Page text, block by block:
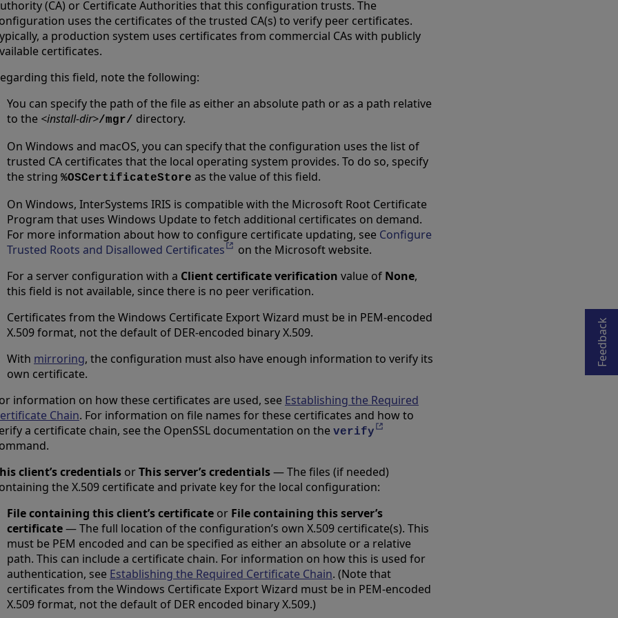
(CA) or Certificate Authorities that this configuration trusts. The
uses the certificates of the trusted CA(s) to verify peer certificates.
a production system uses certificates from commercial CAs with publicly
certificates.
this field, note the following:
You can specify the path of the file as either an absolute path or as a path relative
to the <install-dir>/mgr/ directory.
On Windows and macOS, you can specify that the configuration uses the list of
trusted CA certificates that the local operating system provides. To do so, specify
the string %OSCertificateStore as the value of this field.
On Windows, InterSystems IRIS is compatible with the Microsoft Root Certificate
Program that uses Windows Update to fetch additional certificates on demand.
For more information about how to configure certificate updating, see Configure
Trusted Roots and Disallowed CertificatesOpens in a new tab
on the Microsoft website.
For a server configuration with a Client certificate verification value of None,
this field is not available, since there is no peer verification.
Certificates from the Windows Certificate Export Wizard must be in PEM-encoded
X.509 format, not the default of DER-encoded binary X.509.
With mirroring, the configuration must also have enough information to verify its
own certificate.
information on how these certificates are used, see Establishing the Required
Chain. For information on file names for these certificates and how to
a certificate chain, see the OpenSSL documentation on the verify
Opens in a new tab
client’s credentials orThis server’s credentials— The files (if needed)
the X.509 certificate and private key for the local configuration:
File containing this client’s certificate or File containing this server’s
certificate— The full location of the configuration’s own X.509 certificate(s). This
must be PEM encoded and can be specified as either an absolute or a relative
path. This can include a certificate chain. For information on how this is used for
authentication, see Establishing the Required Certificate Chain. (Note that
certificates from the Windows Certificate Export Wizard must be in PEM-encoded
X.509 format, not the default of DER encoded binary X.509.)
Feedback
Opens in a new tab